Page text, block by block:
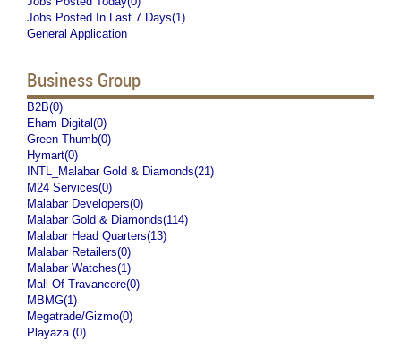
Jobs Posted In Last 7 Days(1)
General Application
Business Group
B2B(0)
Eham Digital(0)
Green Thumb(0)
Hymart(0)
INTL_Malabar Gold & Diamonds(21)
M24 Services(0)
Malabar Developers(0)
Malabar Gold & Diamonds(114)
Malabar Head Quarters(13)
Malabar Retailers(0)
Malabar Watches(1)
Mall Of Travancore(0)
MBMG(1)
Megatrade/Gizmo(0)
Playaza (0)